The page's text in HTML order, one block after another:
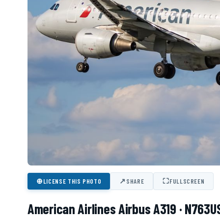
⊕LICENSE THIS PHOTO ↗SHARE ⛶FULLSCREEN
American Airlines Airbus A319 ·